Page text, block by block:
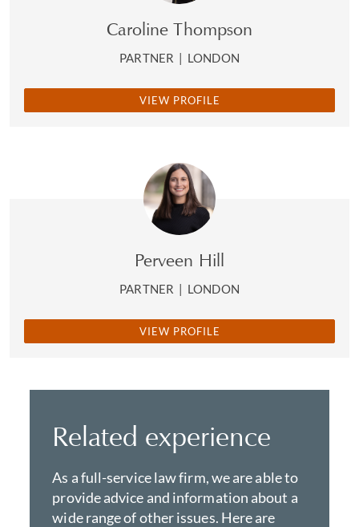
Caroline Thompson
PARTNER | LONDON
VIEW PROFILE
Perveen Hill
PARTNER | LONDON
VIEW PROFILE
Related experience
As a full-service law firm, we are able to
provide advice and information about a
wide range of other issues. Here are